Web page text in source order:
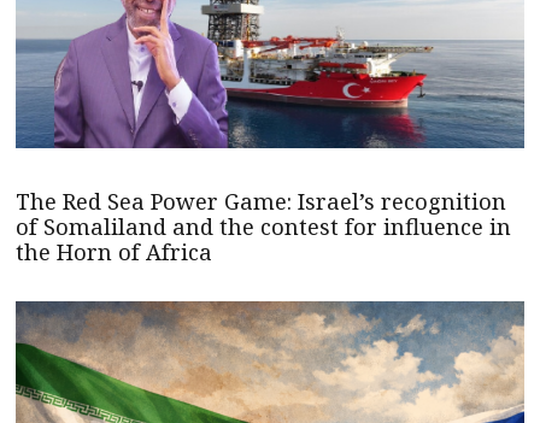
The Red Sea Power Game: Israel’s recognition
of Somaliland and the contest for influence in
the Horn of Africa